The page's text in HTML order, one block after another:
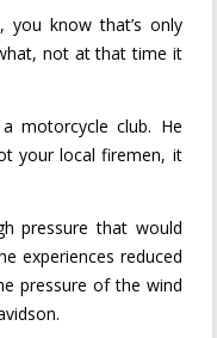
you know that’s only
not at that time it
motorcycle club. He
your local firemen, it
pressure that would
experiences reduced
pressure of the wind